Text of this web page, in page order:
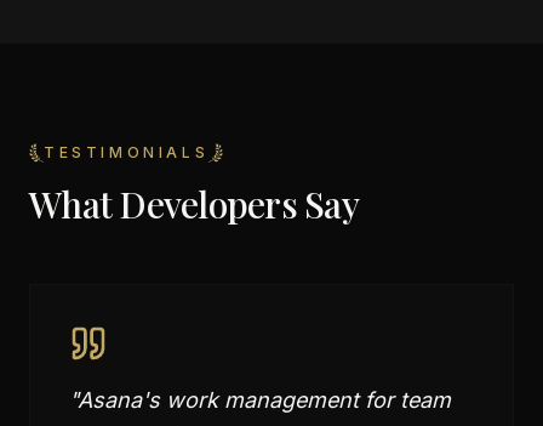
TESTIMONIALS
What Developers Say
"Asana's work management for team